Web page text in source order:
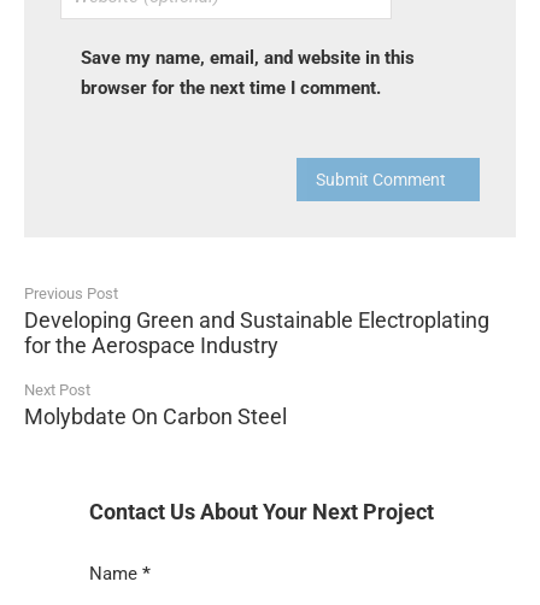
Save my name, email, and website in this
browser for the next time I comment.
Submit Comment
Previous Post
Developing Green and Sustainable Electroplating
for the Aerospace Industry
Next Post
Molybdate On Carbon Steel
Contact Us About Your Next Project
Section
Name *